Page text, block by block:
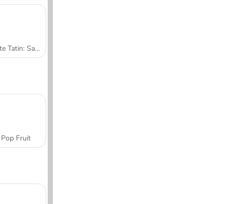
Tarte Tatin: Sara's Cooking Class
Pop Fruit